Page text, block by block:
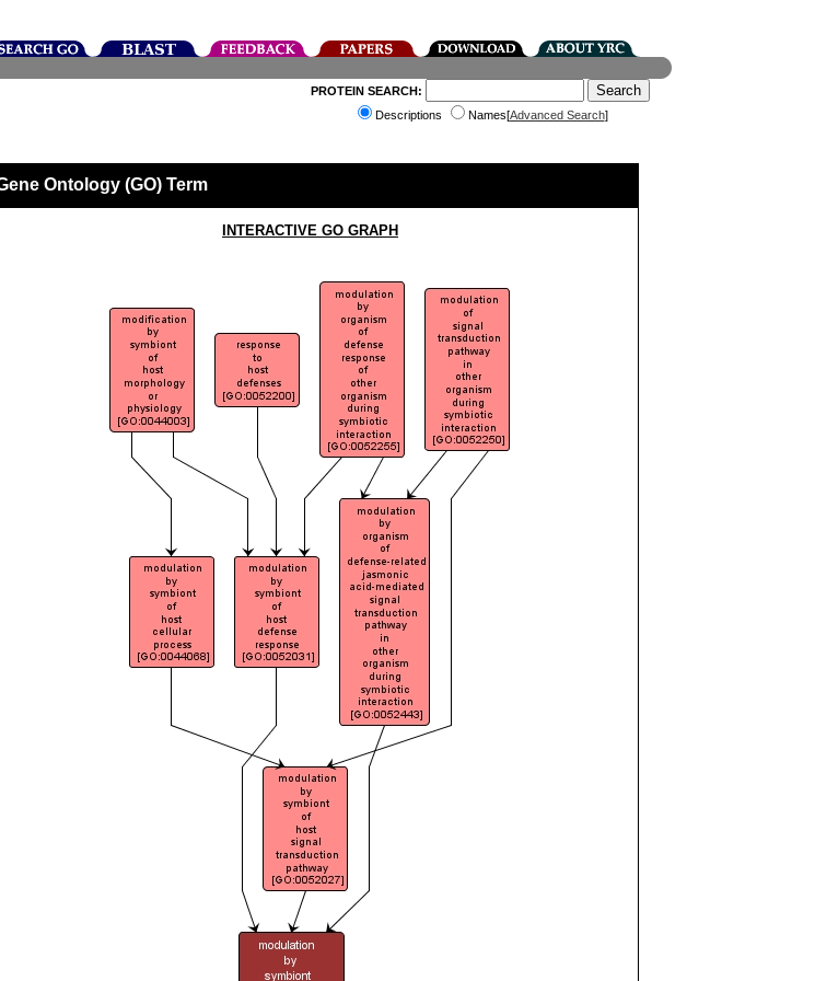
PROTEIN SEARCH:
Descriptions
Names[Advanced Search]
Ontology (GO) Term
INTERACTIVE GO GRAPH